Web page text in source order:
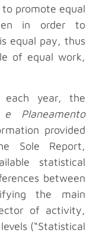
promote equal
in order to
equal pay, thus
of equal work,
year, the
Planeamento
provided
Sole Report,
statistical
between
the main
of activity,
(“Statistical